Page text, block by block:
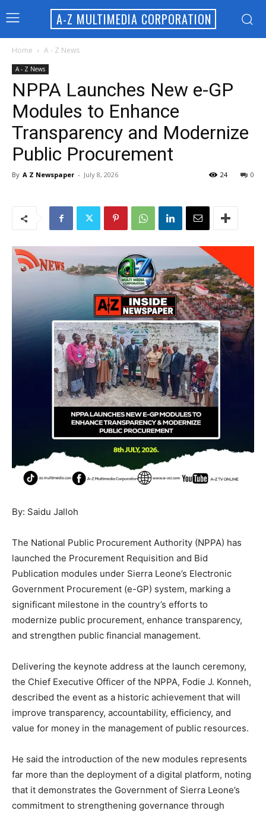
A-Z MULTIMEDIA CORPORATION
Home A - Z News
A - Z News
NPPA Launches New e-GP
Modules to Enhance
Transparency and Modernize
Public Procurement
By A Z Newspaper - July 8, 2026 0
24
By: Saidu Jalloh
The National Public Procurement Authority (NPPA) has
launched the Procurement Requisition and Bid
Publication modules under Sierra Leone’s Electronic
Government Procurement (e-GP) system, marking a
significant milestone in the country’s efforts to
modernize public procurement, enhance transparency,
and strengthen public financial management.
Delivering the keynote address at the launch ceremony,
the Chief Executive Officer of the NPPA, Fodie J. Konneh,
described the event as a historic achievement that will
improve transparency, accountability, efficiency, and
value for money in the management of public resources.
He said the introduction of the new modules represents
far more than the deployment of a digital platform, noting
that it demonstrates the Government of Sierra Leone’s
commitment to strengthening governance through